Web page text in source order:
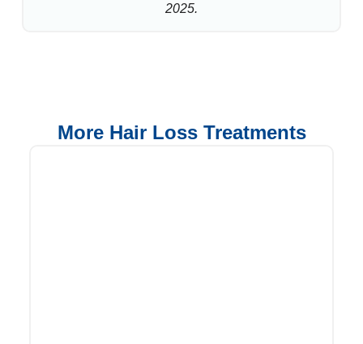
2025.
More Hair Loss Treatments